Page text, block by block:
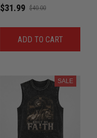
Judah Washed Tank
$31.99 $40.00
ADD TO CART
SALE